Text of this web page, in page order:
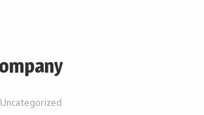
Uncategorized